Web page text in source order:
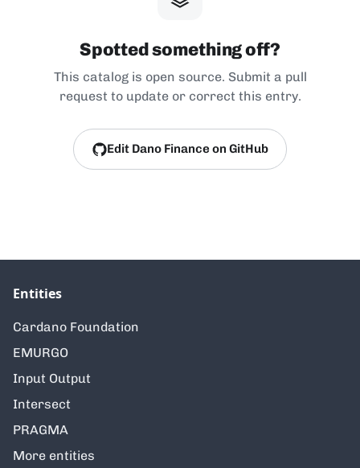
Spotted something off?
This catalog is open source. Submit a pull
request to update or correct this entry.
Edit Dano Finance on GitHub
Entities
Cardano Foundation
EMURGO
Input Output
Intersect
PRAGMA
More entities